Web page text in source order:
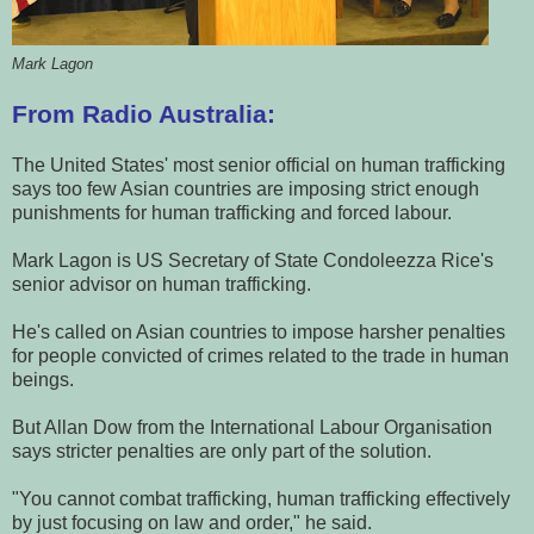
Mark Lagon
From Radio Australia:
The United States' most senior official on human trafficking
says too few Asian countries are imposing strict enough
punishments for human trafficking and forced labour.
Mark Lagon is US Secretary of State Condoleezza Rice's
senior advisor on human trafficking.
He's called on Asian countries to impose harsher penalties
for people convicted of crimes related to the trade in human
beings.
But Allan Dow from the International Labour Organisation
says stricter penalties are only part of the solution.
"You cannot combat trafficking, human trafficking effectively
by just focusing on law and order," he said.